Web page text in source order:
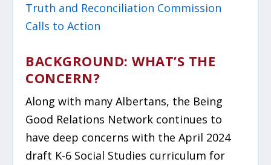
Truth and Reconciliation Commission
Calls to Action
BACKGROUND: WHAT’S THE
CONCERN?
Along with many Albertans, the Being
Good Relations Network continues to
have deep concerns with the April 2024
draft K-6 Social Studies curriculum for